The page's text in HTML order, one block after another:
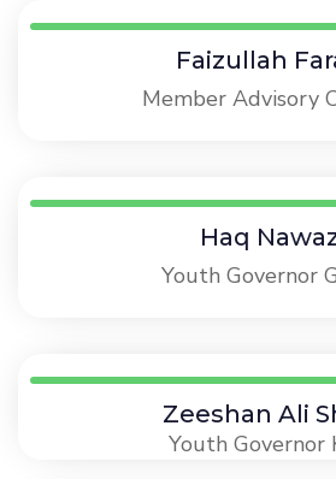
Faizullah
Member Advisory
Haq
Youth Governor
Zeeshan Ali
Youth Governor